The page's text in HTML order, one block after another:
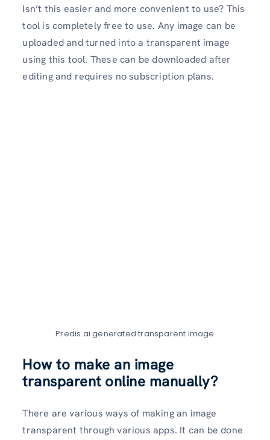
Isn’t this easier and more convenient to use? This
tool is completely free to use. Any image can be
uploaded and turned into a transparent image
using this tool. These can be downloaded after
editing and requires no subscription plans.
Predis.ai generated transparent image
How to make an image
transparent online manually?
There are various ways of making an image
transparent through various apps. It can be done